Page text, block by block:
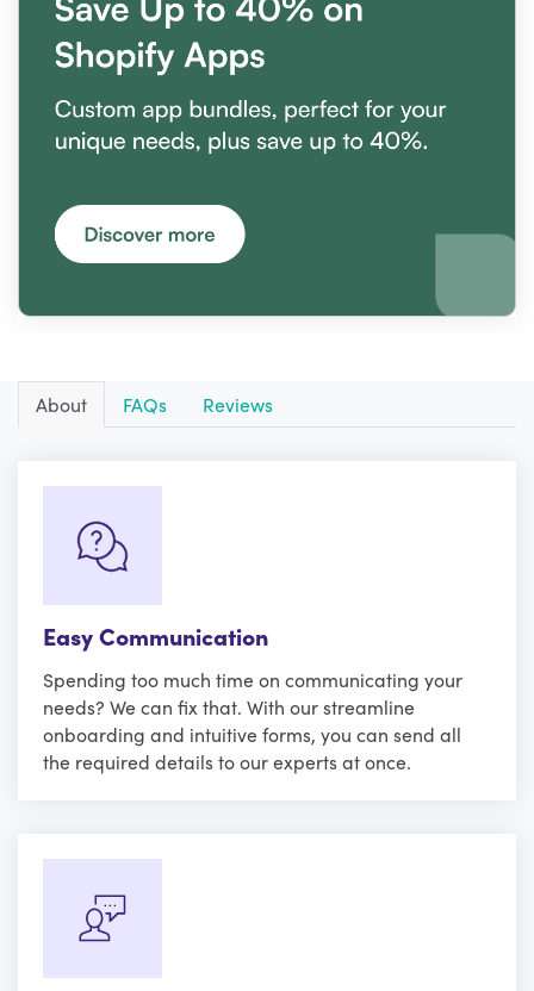
About FAQs Reviews
Easy Communication
Spending too much time on communicating your
needs? We can fix that. With our streamline
onboarding and intuitive forms, you can send all
the required details to our experts at once.